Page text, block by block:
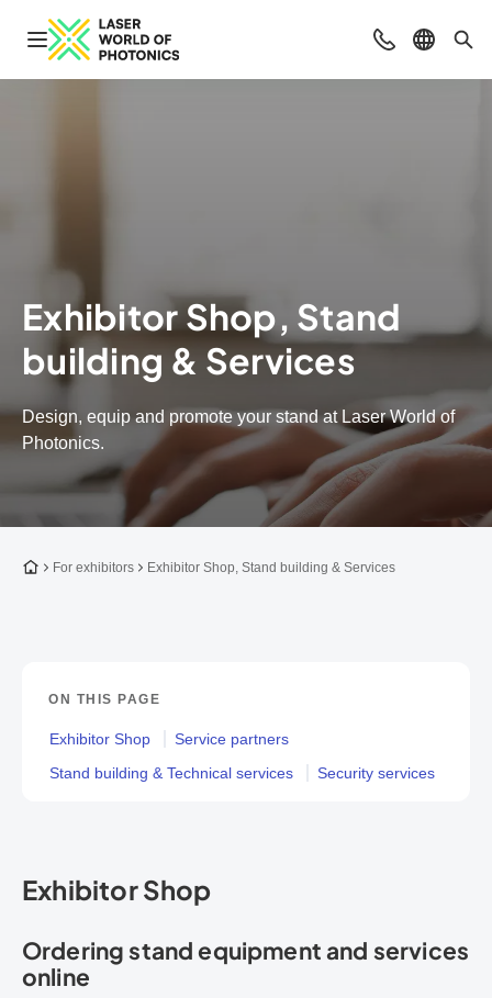
Open navigation ContactSelect
Exhibitor Shop, Stand
building & Services
Design, equip and promote your stand at Laser World of
Photonics.
To the homepage
For exhibitors Exhibitor Shop, Stand building & Services
ON THIS PAGE
Exhibitor Shop
Service partners
Stand building & Technical services
Security services
Exhibitor Shop
Ordering stand equipment and services
online